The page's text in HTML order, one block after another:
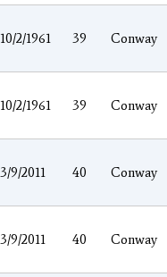
10/2/1961 39 Conway
10/2/1961 39 Conway
3/9/2011 40 Conway
3/9/2011 40 Conway